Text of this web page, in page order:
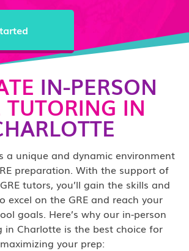
IN-PERSON
TUTORING IN
a unique and dynamic environment
preparation. With the support of
tutors, you’ll gain the skills and
excel on the GRE and reach your
goals. Here’s why our in-person
in Charlotte is the best choice for
maximizing your prep: